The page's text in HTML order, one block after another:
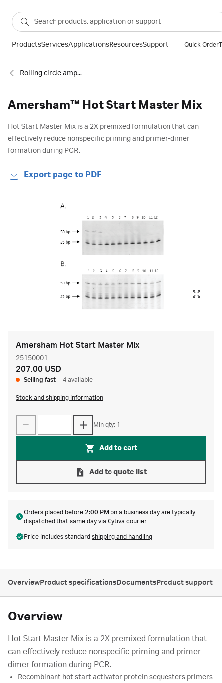
ProductsServicesApplicationsResourcesSupport Quick Order
Rolling circle amplification and PCR kits
Amersham™ Hot Start Master Mix
Hot Start Master Mix is a 2X premixed formulation that can
effectively reduce nonspecific priming and primer-dimer
formation during PCR.
Export page to PDF
Amersham Hot Start Master Mix
25150001
207.00 USD
Selling fast – 4 available
Stock and shipping information
Min qty: 1
Add to cart
Add to quote list
Orders placed before 2:00 PM on a business day are typically
dispatched that same day via Cytiva courier
Price includes standard shipping and handling
OverviewProduct specificationsDocumentsProduct support
Overview
Hot Start Master Mix is a 2X premixed formulation that
can effectively reduce nonspecific priming and primer-
dimer formation during PCR.
Recombinant hot start activator protein sequesters primers